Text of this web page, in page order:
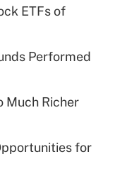
plan for
leave
Act
ETFs of
Performed
Much Richer
for